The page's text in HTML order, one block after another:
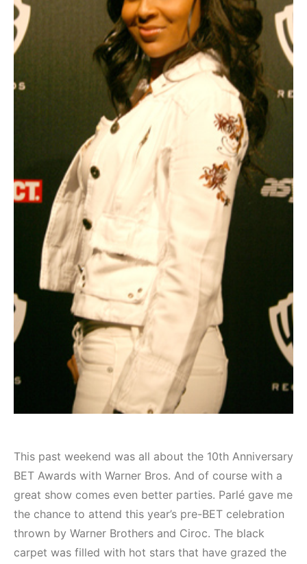
This past weekend was all about the 10th Anniversary
BET Awards with Warner Bros. And of course with a
great show comes even better parties. Parlé gave me
the chance to attend this year’s pre-BET celebration
thrown by Warner Brothers and Ciroc. The black
carpet was filled with hot stars that have grazed the